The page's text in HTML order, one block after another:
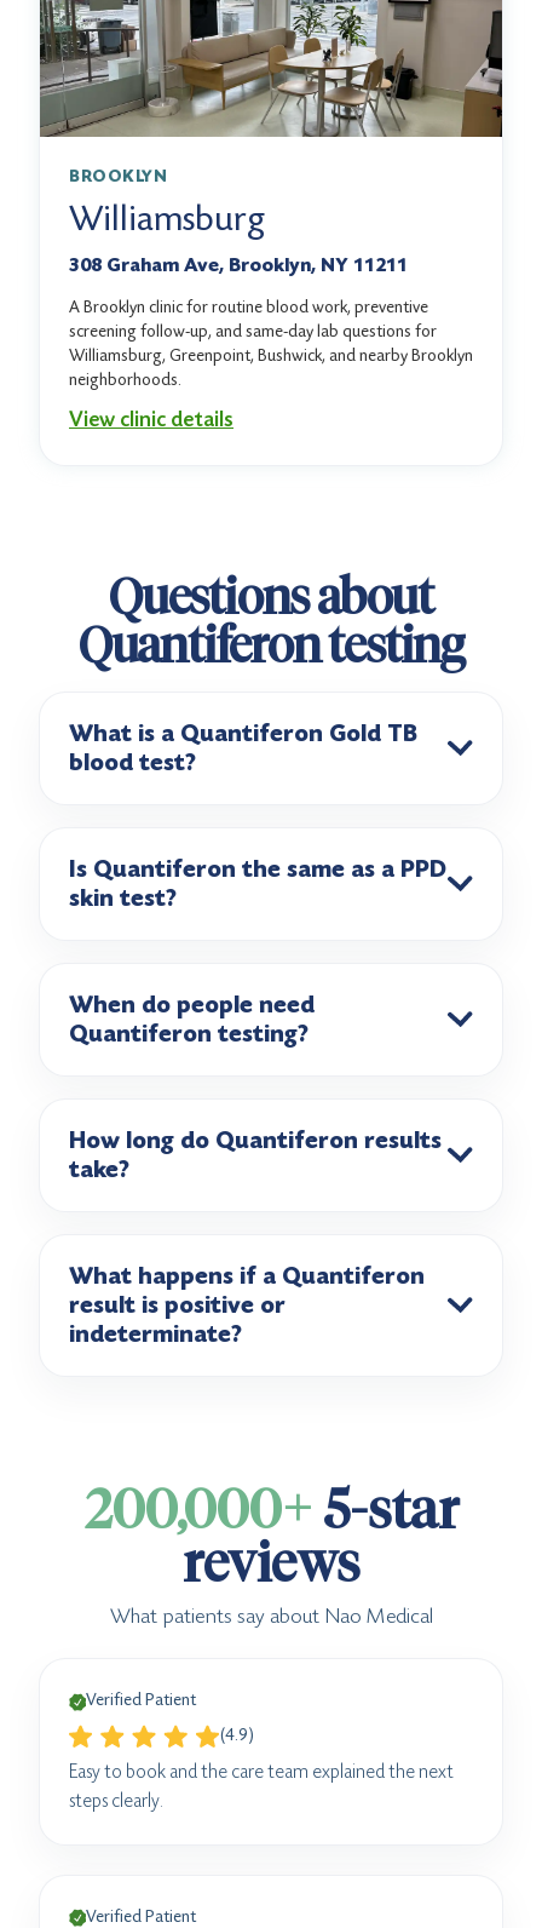
BROOKLYN
Williamsburg
308 Graham Ave, Brooklyn, NY 11211
A Brooklyn clinic for routine blood work, preventive
screening follow-up, and same-day lab questions for
Williamsburg, Greenpoint, Bushwick, and nearby Brooklyn
neighborhoods.
View clinic details
Questions about
Quantiferon testing
What is a Quantiferon Gold TB
blood test?
Is Quantiferon the same as a PPD
skin test?
When do people need
Quantiferon testing?
How long do Quantiferon results
take?
What happens if a Quantiferon
result is positive or
indeterminate?
200,000+ 5-star
reviews
What patients say about Nao Medical
Verified Patient
(4.9)
Easy to book and the care team explained the next
steps clearly.
Verified Patient